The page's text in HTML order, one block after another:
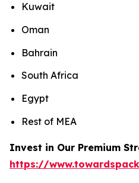
Kuwait
Oman
Bahrain
South Africa
Egypt
Rest of MEA
Invest in Our Premium
https://